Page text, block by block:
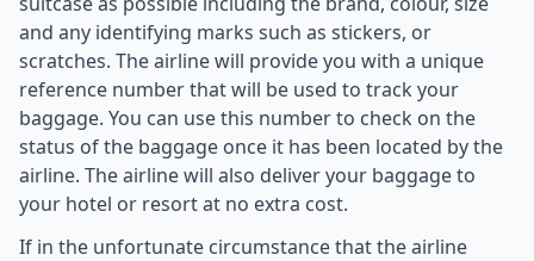
and any identifying marks such as stickers, or
scratches. The airline will provide you with a unique
reference number that will be used to track your
baggage. You can use this number to check on the
status of the baggage once it has been located by the
airline. The airline will also deliver your baggage to
your hotel or resort at no extra cost.
If in the unfortunate circumstance that the airline